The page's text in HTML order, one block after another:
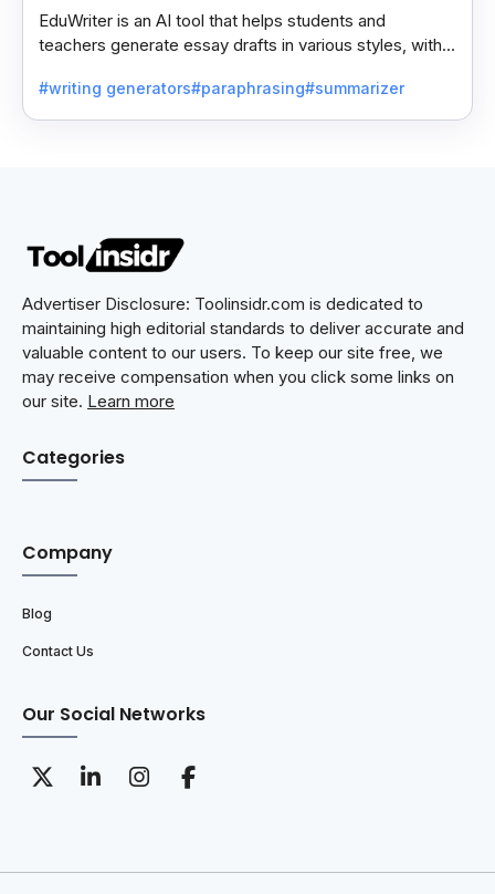
EduWriter is an AI tool that helps students and
teachers generate essay drafts in various styles, with
#writing generators#paraphrasing#summarizer
Advertiser Disclosure: Toolinsidr.com is dedicated to
maintaining high editorial standards to deliver accurate and
valuable content to our users. To keep our site free, we
may receive compensation when you click some links on
our site. Learn more
Categories
Company
Blog
Contact Us
Our Social Networks